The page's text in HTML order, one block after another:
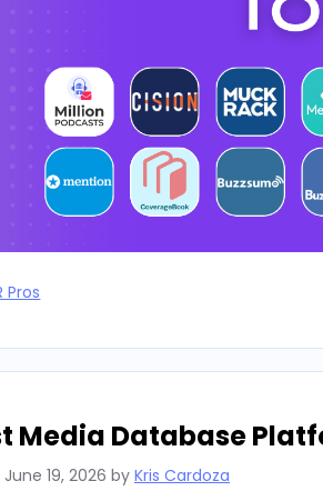
Pros
Media Database
June 19, 2026 by Kris Cardoza